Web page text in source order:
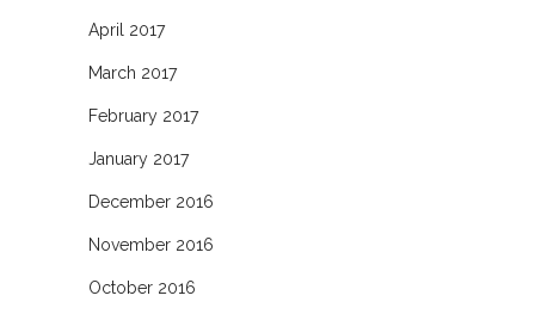
April 2017
March 2017
February 2017
January 2017
December 2016
November 2016
October 2016